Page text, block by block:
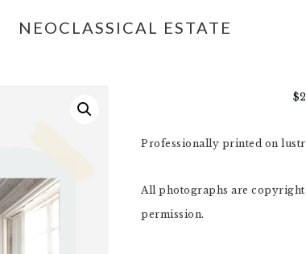
NEOCLASSICAL ESTATE
$
Professionally printed on
All photographs are
permission.